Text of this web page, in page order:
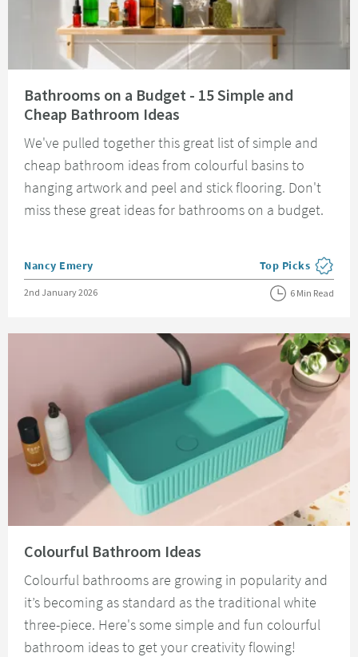
Bathrooms on a Budget - 15 Simple and
Cheap Bathroom Ideas
We've pulled together this great list of simple and
cheap bathroom ideas from colourful basins to
hanging artwork and peel and stick flooring. Don't
miss these great ideas for bathrooms on a budget.
Posted by
Nancy Emery View more blog
Top Picks
Posted on
2nd January 2026 6 Min Read
Colourful Bathroom Ideas
Colourful bathrooms are growing in popularity and
it’s becoming as standard as the traditional white
three-piece. Here's some simple and fun colourful
bathroom ideas to get your creativity flowing!